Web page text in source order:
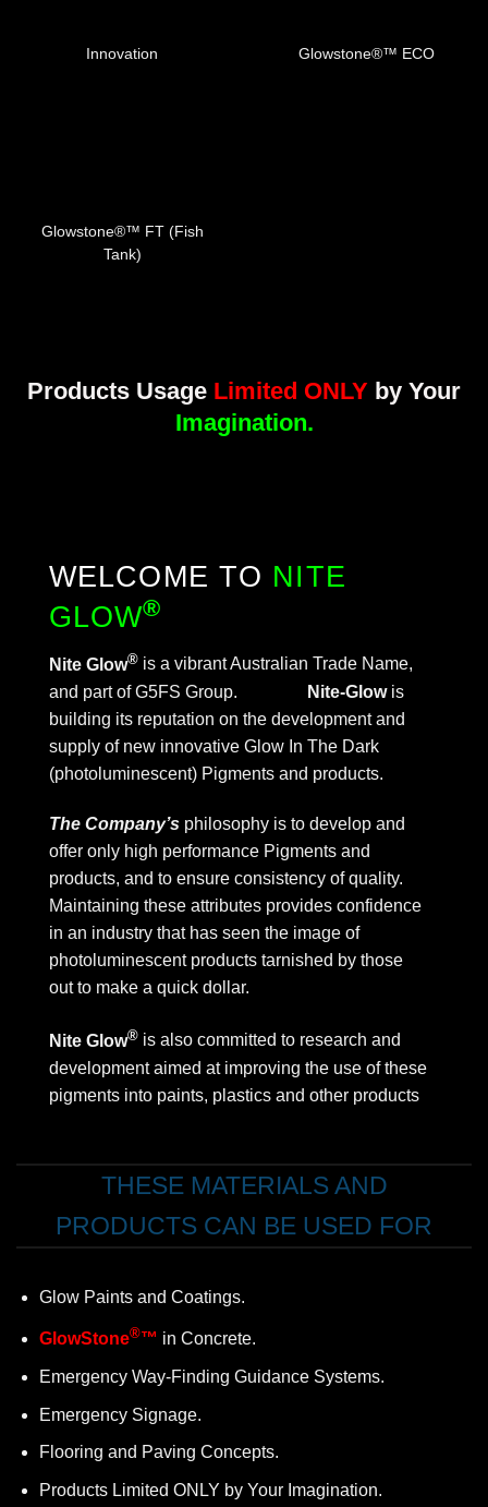
Innovation Glowstone®™️ ECO
Glowstone®™️ FT (Fish
Tank)
Products Usage Limited ONLY by Your
Imagination.
WELCOME TO NITE
GLOW®
Nite Glow® is a vibrant Australian Trade Name,
and part of G5FS Group.
Nite-Glowis
building its reputation on the development and
supply of new innovative Glow In The Dark
(photoluminescent) Pigments and products.
The Company’s philosophy is to develop and
offer only high performance Pigments and
products, and to ensure consistency of quality.
Maintaining these attributes provides confidence
in an industry that has seen the image of
photoluminescent products tarnished by those
out to make a quick dollar.
Nite Glow® is also committed to research and
development aimed at improving the use of these
pigments into paints, plastics and other products
THESE MATERIALS AND
PRODUCTS CAN BE USED FOR
Glow Paints and Coatings.
GlowStone®™ in Concrete.
Emergency Way-Finding Guidance Systems.
Emergency Signage.
Flooring and Paving Concepts.
Products Limited ONLY by Your Imagination.